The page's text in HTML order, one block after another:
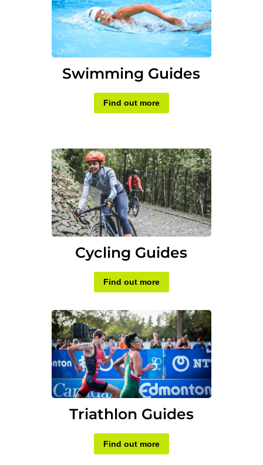
Swimming Guides
Find out more
Cycling Guides
Find out more
Triathlon Guides
Find out more